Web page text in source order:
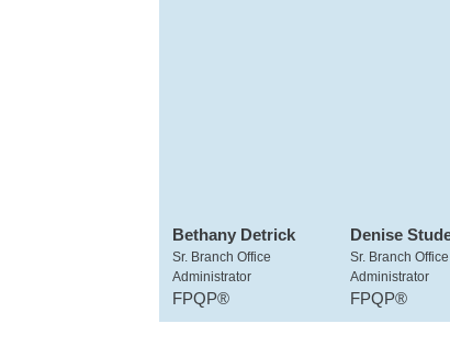
Bethany Detrick
Sr. Branch Office
Administrator
FPQP®
Denise
Sr. Branch Office
Administrator
FPQP®